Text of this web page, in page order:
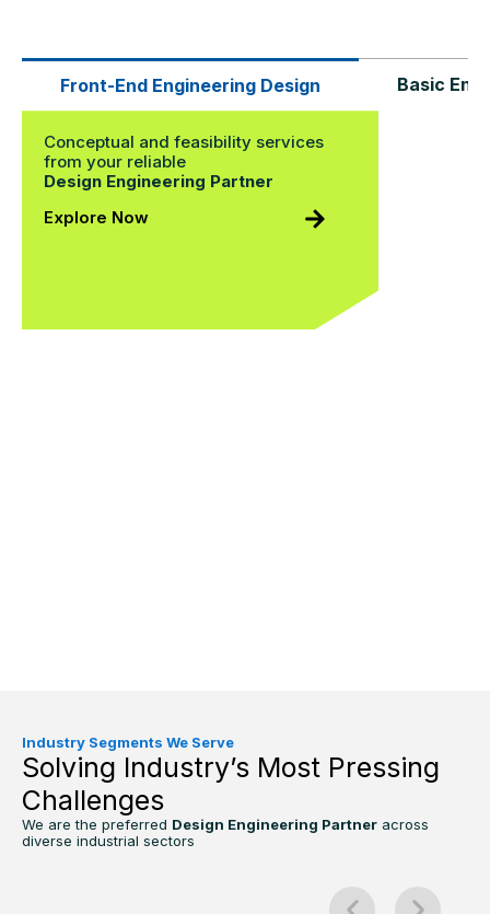
Front-End Engineering Design Basic
Conceptual and feasibility services
from your reliable
Design Engineering Partner
Explore Now
Industry Segments We Serve
Solving Industry’s Most Pressing
Challenges
We are the preferred Design Engineering Partner across
diverse industrial sectors